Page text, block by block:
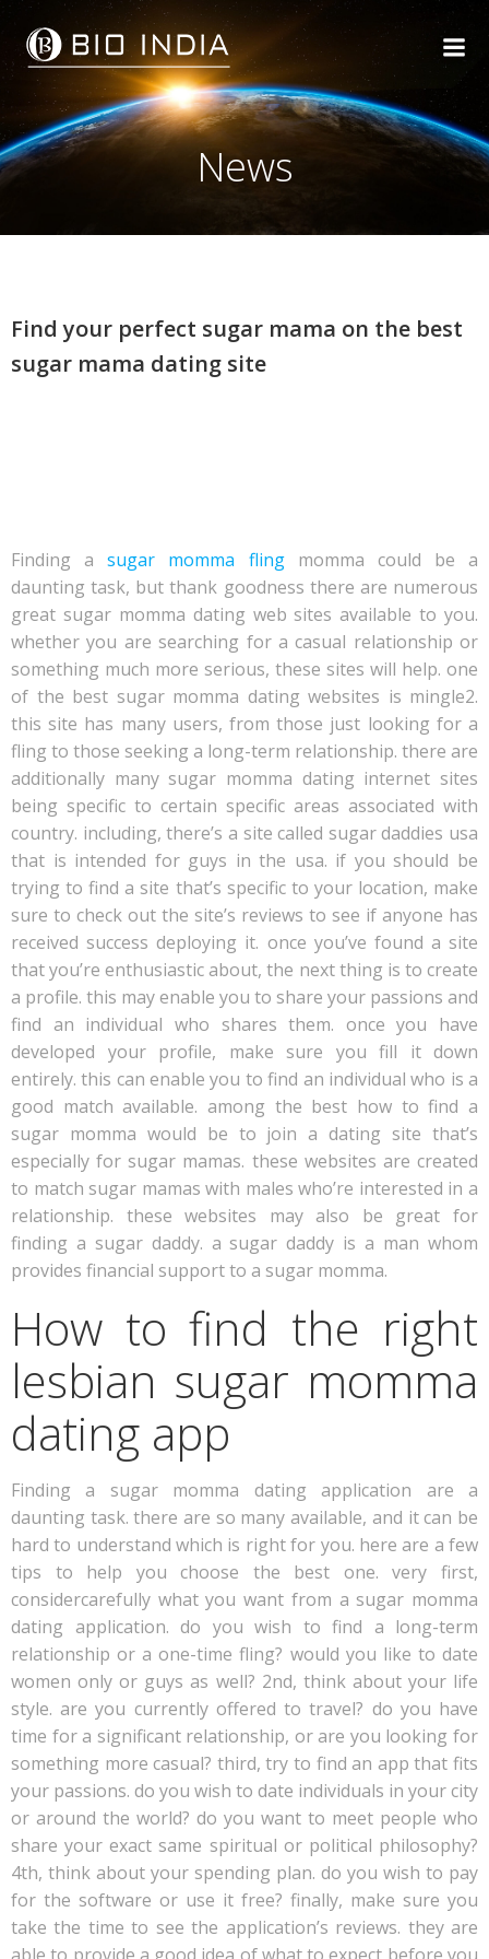
Skip
to
content
News
Find your perfect sugar mama on the best
sugar mama dating site
Finding asugar momma flingmomma could be a
daunting task, but thank goodness there are numerous
great sugar momma dating web sites available to you.
whether you are searching for a casual relationship or
something much more serious, these sites will help. one
of the best sugar momma dating websites is mingle2.
this site has many users, from those just looking for a
fling to those seeking a long-term relationship. there are
additionally many sugar momma dating internet sites
being specific to certain specific areas associated with
country. including, there’s a site called sugar daddies usa
that is intended for guys in the usa. if you should be
trying to find a site that’s specific to your location, make
sure to check out the site’s reviews to see if anyone has
received success deploying it. once you’ve found a site
that you’re enthusiastic about, the next thing is to create
a profile. this may enable you to share your passions and
find an individual who shares them. once you have
developed your profile, make sure you fill it down
entirely. this can enable you to find an individual who is a
good match available. among the best how to find a
sugar momma would be to join a dating site that’s
especially for sugar mamas. these websites are created
to match sugar mamas with males who’re interested in a
relationship. these websites may also be great for
finding a sugar daddy. a sugar daddy is a man whom
provides financial support to a sugar momma.
How to find the right
lesbian sugar momma
dating app
Finding a sugar momma dating application are a
daunting task. there are so many available, and it can be
hard to understand which is right for you. here are a few
tips to help you choose the best one. very first,
considercarefully what you want from a sugar momma
dating application. do you wish to find a long-term
relationship or a one-time fling? would you like to date
women only or guys as well? 2nd, think about your life
style. are you currently offered to travel? do you have
time for a significant relationship, or are you looking for
something more casual? third, try to find an app that fits
your passions. do you wish to date individuals in your city
or around the world? do you want to meet people who
share your exact same spiritual or political philosophy?
4th, think about your spending plan. do you wish to pay
for the software or use it free? finally, make sure you
take the time to see the application’s reviews. they are